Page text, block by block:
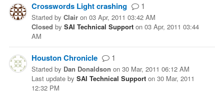
Crosswords Light crashing 1
Started by Clair on 03 Apr, 2011 03:42 AM
Closed by SAI Technical Support on 03 Apr, 2011 03:44
AM
Houston Chronicle 1
Started by Dan Donaldson on 30 Mar, 2011 06:12 AM
Last update by SAI Technical Support on 30 Mar, 2011
12:32 PM